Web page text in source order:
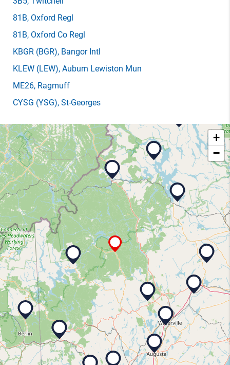
81B, Oxford Regl
81B, Oxford Co Regl
KBGR (BGR), Bangor Intl
KLEW (LEW), Auburn Lewiston Mun
ME26, Ragmuff
CYSG (YSG), St-Georges
+
−